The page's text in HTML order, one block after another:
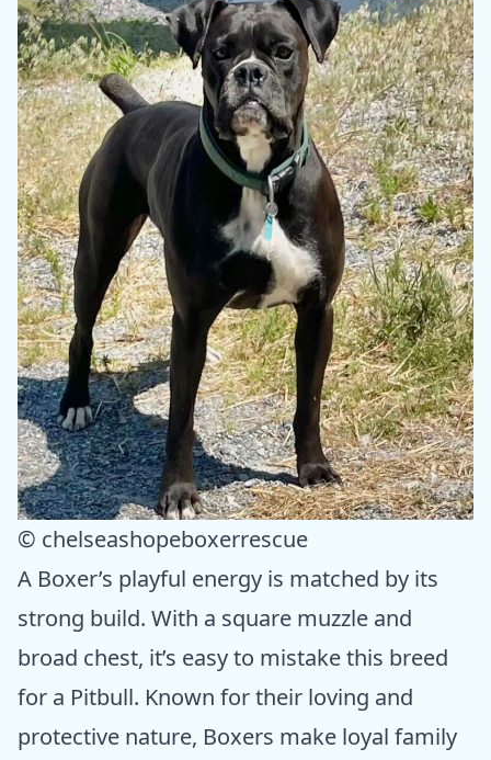
© chelseashopeboxerrescue
A Boxer’s playful energy is matched by its
strong build. With a square muzzle and
broad chest, it’s easy to mistake this breed
for a Pitbull. Known for their loving and
protective nature, Boxers make loyal family